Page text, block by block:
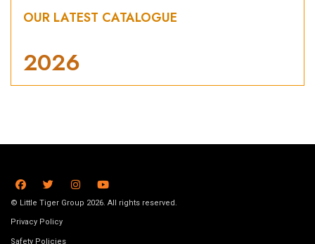
OUR LATEST CATALOGUE
2026
© Little Tiger Group 2026. All rights reserved.
Privacy Policy
Safety Policies